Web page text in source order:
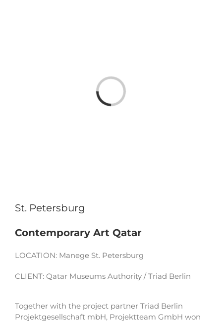
Loading...
St. Petersburg
Contemporary Art Qatar
LOCATION: Manege St. Petersburg
CLIENT: Qatar Museums Authority / Triad Berlin
Together with the project partner Triad Berlin
Projektgesellschaft mbH, Projektteam GmbH won